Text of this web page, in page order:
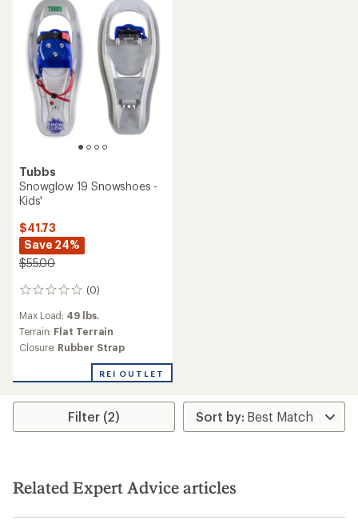
stars
Tubbs
Snowglow 19 Snowshoes -
Kids'
$41.73
Save 24%
$55.00
(0)
0
Max Load: 49 lbs.
Terrain: Flat Terrain
Closure: Rubber Strap
REI OUTLET
Filter (2)
Related Expert Advice articles